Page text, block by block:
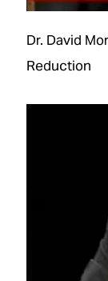
Dr. David
Reduction
Play Video